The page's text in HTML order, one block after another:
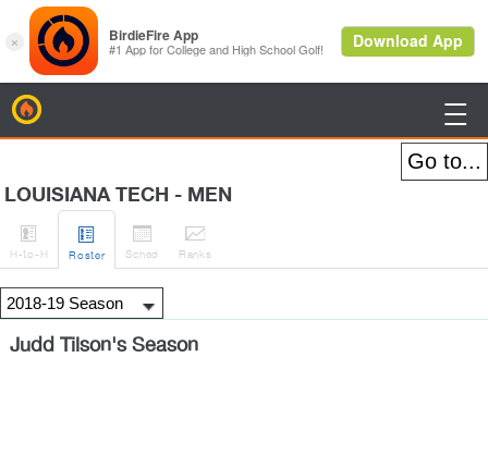

LOUISIANA TECH - MEN

H-to-H

Roster

Sched

Ranks
Judd Tilson's Season